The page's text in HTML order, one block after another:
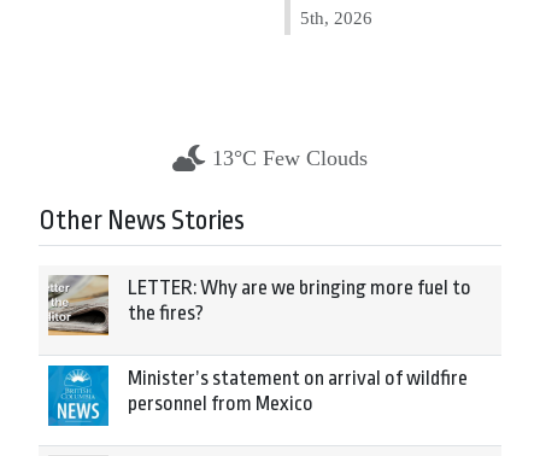
5th, 2026
13°C Few Clouds
Other News Stories
LETTER: Why are we bringing more fuel to
the fires?
Minister’s statement on arrival of wildfire
personnel from Mexico